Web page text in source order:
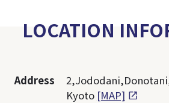
LOCATION
Address
Kyoto [MAP]